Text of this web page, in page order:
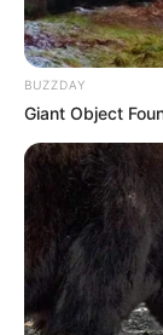
BUZZDAY
Giant Object